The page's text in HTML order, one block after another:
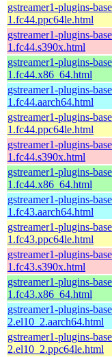
gstreamer1-plugins-
1.fc44.ppc64le.html
gstreamer1-plugins-
1.fc44.s390x.html
gstreamer1-plugins-
1.fc44.x86_64.html
gstreamer1-plugins-
1.fc44.aarch64.html
gstreamer1-plugins-
1.fc44.ppc64le.html
gstreamer1-plugins-
1.fc44.s390x.html
gstreamer1-plugins-
1.fc44.x86_64.html
gstreamer1-plugins-
1.fc43.aarch64.html
gstreamer1-plugins-
1.fc43.ppc64le.html
gstreamer1-plugins-
1.fc43.s390x.html
gstreamer1-plugins-
1.fc43.x86_64.html
gstreamer1-plugins-
2.el10_2.aarch64.html
gstreamer1-plugins-
2.el10_2.ppc64le.html